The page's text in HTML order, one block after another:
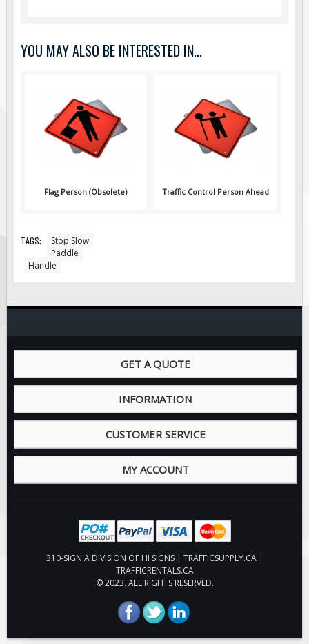
Dimensional Load Signs
Hardware
ON SALE
Signage
BUILD YOUR OWN
Custom Oilfield Signs
YOU MAY ALSO BE INTERESTED IN...
Flag Person (Obsolete) Traffic Control Person Ahead
TAGS:
Stop Slow
Paddle
Handle
GET A QUOTE
INFORMATION
CUSTOMER SERVICE
MY ACCOUNT
310-SIGN A DIVISION OF HI SIGNS | TRAFFICSUPPLY.CA |
TRAFFICRENTALS.CA
© 2023. ALL RIGHTS RESERVED.